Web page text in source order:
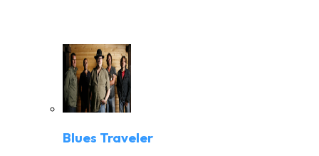
Blues Traveler